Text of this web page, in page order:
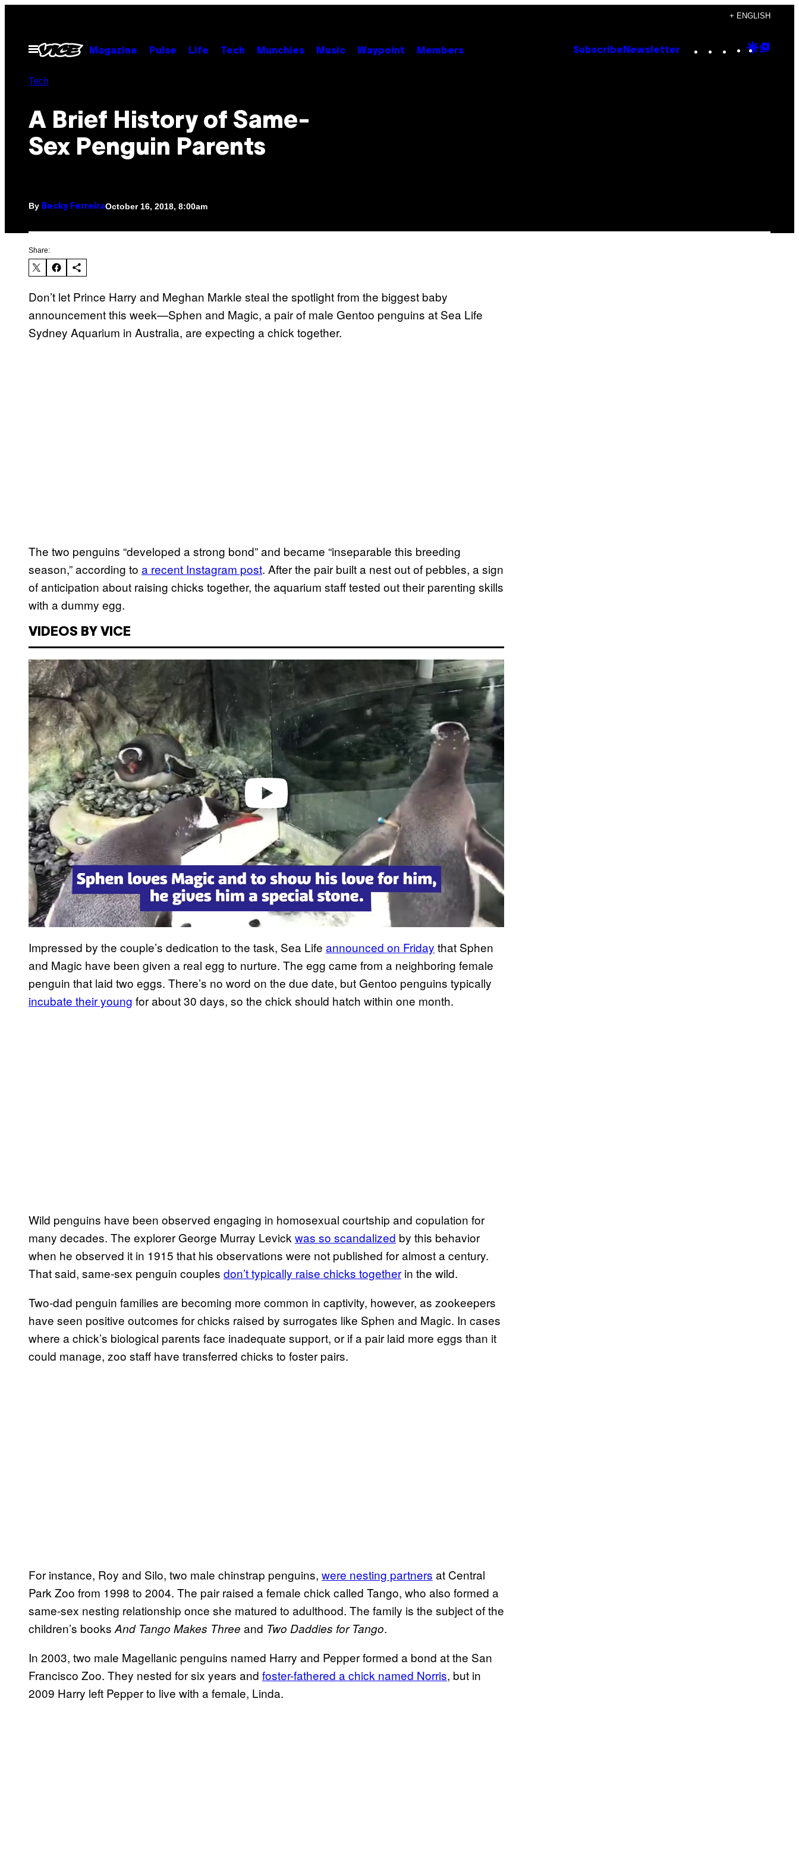
content
+ ENGLISH
Open
Menu
Magazine Pulse Life Tech Munchies Music Waypoint Members Subscribe Newsletter Instagram
TikTok
YouTube
Google
Tech
A Brief History of Same-
Sex Penguin Parents
By Becky FerreiraOctober 16, 2018, 8:00am
Share:
Don’t let Prince Harry and Meghan Markle steal the spotlight from the biggest baby
announcement this week—Sphen and Magic, a pair of male Gentoo penguins at Sea Life
Sydney Aquarium in Australia, are expecting a chick together.
The two penguins “developed a strong bond” and became “inseparable this breeding
season,” according to a recent Instagram post. After the pair built a nest out of pebbles, a sign
of anticipation about raising chicks together, the aquarium staff tested out their parenting skills
with a dummy egg.
VIDEOS BY VICE
P
a
y
v
i
d
e
o
Impressed by the couple’s dedication to the task, Sea Life announced on Friday that Sphen
and Magic have been given a real egg to nurture. The egg came from a neighboring female
penguin that laid two eggs. There’s no word on the due date, but Gentoo penguins typically
incubate their young for about 30 days, so the chick should hatch within one month.
Wild penguins have been observed engaging in homosexual courtship and copulation for
many decades. The explorer George Murray Levick was so scandalized by this behavior
when he observed it in 1915 that his observations were not published for almost a century.
That said, same-sex penguin couples don’t typically raise chicks together in the wild.
Two-dad penguin families are becoming more common in captivity, however, as zookeepers
have seen positive outcomes for chicks raised by surrogates like Sphen and Magic. In cases
where a chick’s biological parents face inadequate support, or if a pair laid more eggs than it
could manage, zoo staff have transferred chicks to foster pairs.
For instance, Roy and Silo, two male chinstrap penguins, were nesting partners at Central
Park Zoo from 1998 to 2004. The pair raised a female chick called Tango, who also formed a
same-sex nesting relationship once she matured to adulthood. The family is the subject of the
children’s books And Tango Makes Three and Two Daddies for Tango.
In 2003, two male Magellanic penguins named Harry and Pepper formed a bond at the San
Francisco Zoo. They nested for six years and foster-fathered a chick named Norris, but in
2009 Harry left Pepper to live with a female, Linda.